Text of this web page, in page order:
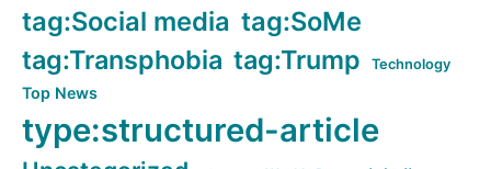
tag:Social media tag:SoMe
tag:Transphobia tag:Trump Technology
Top News
type:structured-article